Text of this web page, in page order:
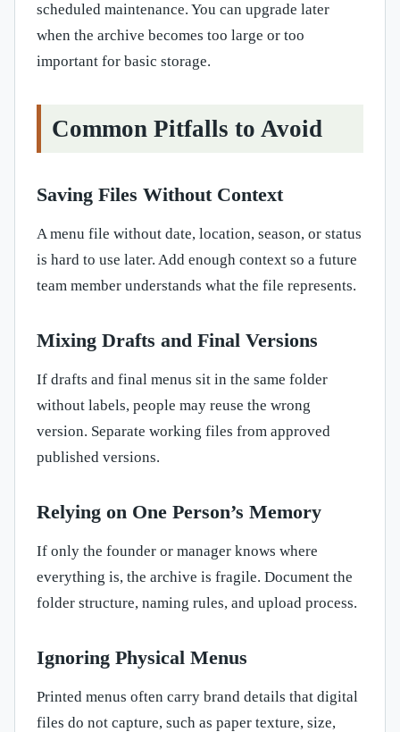
scheduled maintenance. You can upgrade later
when the archive becomes too large or too
important for basic storage.
Common Pitfalls to Avoid
Saving Files Without Context
A menu file without date, location, season, or status
is hard to use later. Add enough context so a future
team member understands what the file represents.
Mixing Drafts and Final Versions
If drafts and final menus sit in the same folder
without labels, people may reuse the wrong
version. Separate working files from approved
published versions.
Relying on One Person’s Memory
If only the founder or manager knows where
everything is, the archive is fragile. Document the
folder structure, naming rules, and upload process.
Ignoring Physical Menus
Printed menus often carry brand details that digital
files do not capture, such as paper texture, size,